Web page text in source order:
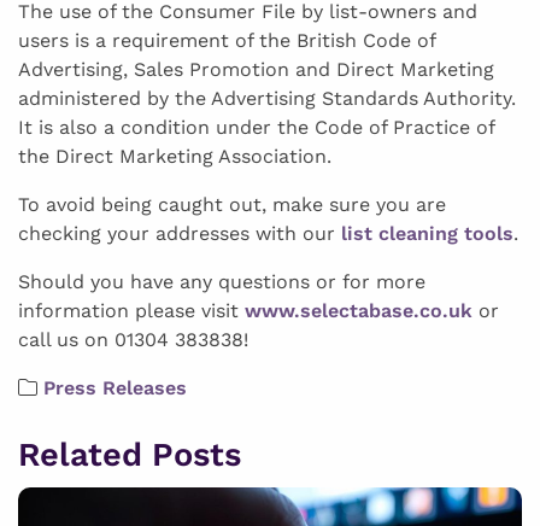
The use of the Consumer File by list-owners and
users is a requirement of the British Code of
Advertising, Sales Promotion and Direct Marketing
administered by the Advertising Standards Authority.
It is also a condition under the Code of Practice of
the Direct Marketing Association.
To avoid being caught out, make sure you are
checking your addresses with our list cleaning tools.
Should you have any questions or for more
information please visit www.selectabase.co.uk or
call us on 01304 383838!
Press Releases
Related Posts